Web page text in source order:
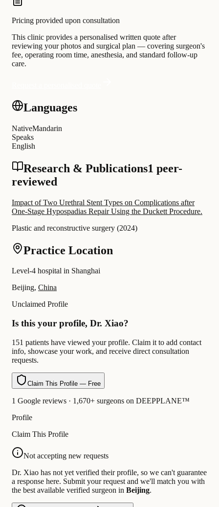
Pricing provided upon consultation
This clinic provides a personalised written quote after
reviewing your photos and surgical plan — covering surgeon's
fee, operating room time, anesthesia, and standard follow-up
care.
Languages
NativeMandarin
Speaks
English
Research & Publications1 peer-
reviewed
Impact of Two Urethral Stent Types on Complications after
One-Stage Hypospadias Repair Using the Duckett Procedure.
Plastic and reconstructive surgery (2024)
Practice Location
Level-4 hospital in Shanghai
Beijing, China
Unclaimed Profile
Is this your profile, Dr. Xiao?
151 patients have viewed your profile. Claim it to add contact
info, showcase your work, and receive direct consultation
requests.
Claim This Profile — Free
1 Google reviews · 1,670+ surgeons on DEEPPLANE™
Profile
Claim This Profile
Not accepting new requests
Dr. Xiao has not yet verified their profile, so we can't guarantee
a response here. Submit your request and we'll match you with
the best available verified surgeon in Beijing.